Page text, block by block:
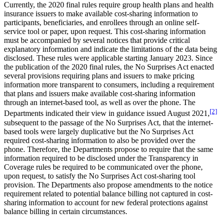
Currently, the 2020 final rules require group health plans and health
insurance issuers to make available cost-sharing information to
participants, beneficiaries, and enrollees through an online self-
service tool or paper, upon request. This cost-sharing information
must be accompanied by several notices that provide critical
explanatory information and indicate the limitations of the data being
disclosed. These rules were applicable starting January 2023. Since
the publication of the 2020 final rules, the No Surprises Act enacted
several provisions requiring plans and issuers to make pricing
information more transparent to consumers, including a requirement
that plans and issuers make available cost-sharing information
through an internet-based tool, as well as over the phone. The
Departments indicated their view in guidance issued August 2021,[2]
subsequent to the passage of the No Surprises Act, that the internet-
based tools were largely duplicative but the No Surprises Act
required cost-sharing information to also be provided over the
phone. Therefore, the Departments propose to require that the same
information required to be disclosed under the Transparency in
Coverage rules be required to be communicated over the phone,
upon request, to satisfy the No Surprises Act cost-sharing tool
provision. The Departments also propose amendments to the notice
requirement related to potential balance billing not captured in cost-
sharing information to account for new federal protections against
balance billing in certain circumstances.